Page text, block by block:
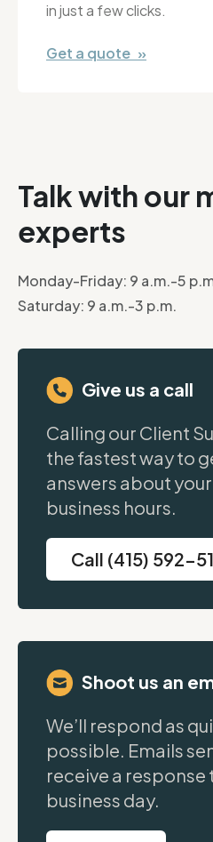
in just a few clicks.
Get a quote »
Talk with our
experts
Monday-Friday: 9 a.m.-5
Saturday: 9 a.m.-3 p.m.
Give us a call
Calling our Client
the fastest way to
answers about
business hours.
Call (415) 592-
Shoot us an
We’ll respond as
possible. Emails
receive a response
business day.